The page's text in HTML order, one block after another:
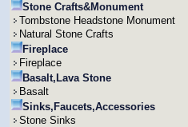
Stone Crafts&Monument
Tombstone Headstone Monument
Natural Stone Crafts
Fireplace
Fireplace
Basalt,Lava Stone
Basalt
Sinks,Faucets,Accessories
Stone Sinks